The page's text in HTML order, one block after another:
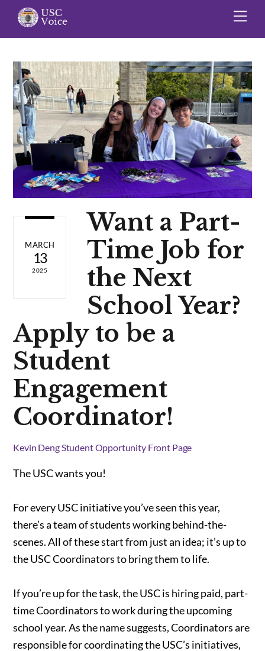
content
MARCH
13
2025
Want a Part-
Time Job for
the Next
School Year?
Apply to be a
Student
Engagement
Coordinator!
Kevin DengStudent Opportunity Front Page
The USC wants you!
For every USC initiative you’ve seen this year,
there’s a team of students working behind-the-
scenes. All of these start from just an idea; it’s up to
the USC Coordinators to bring them to life.
If you’re up for the task, the USC is hiring paid, part-
time Coordinators to work during the upcoming
school year. As the name suggests, Coordinators are
responsible for coordinating the USC’s initiatives,